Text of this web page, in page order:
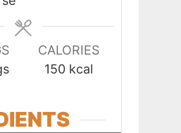
CALORIES
150 kcal